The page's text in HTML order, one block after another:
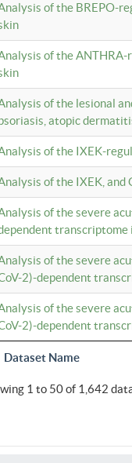
Dataset Name
of the BREPO-
of the
of the lesional
atopic
of the IXEK-
of the IXEK,
of the severe
transcriptome
of the severe
2)-dependent
of the severe
2)-dependent
1 to 50 of 1,642